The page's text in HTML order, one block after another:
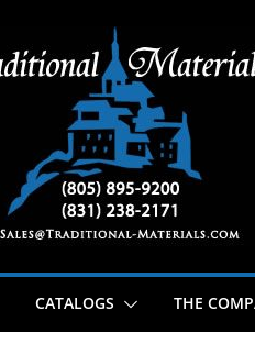
CATALOGS THE